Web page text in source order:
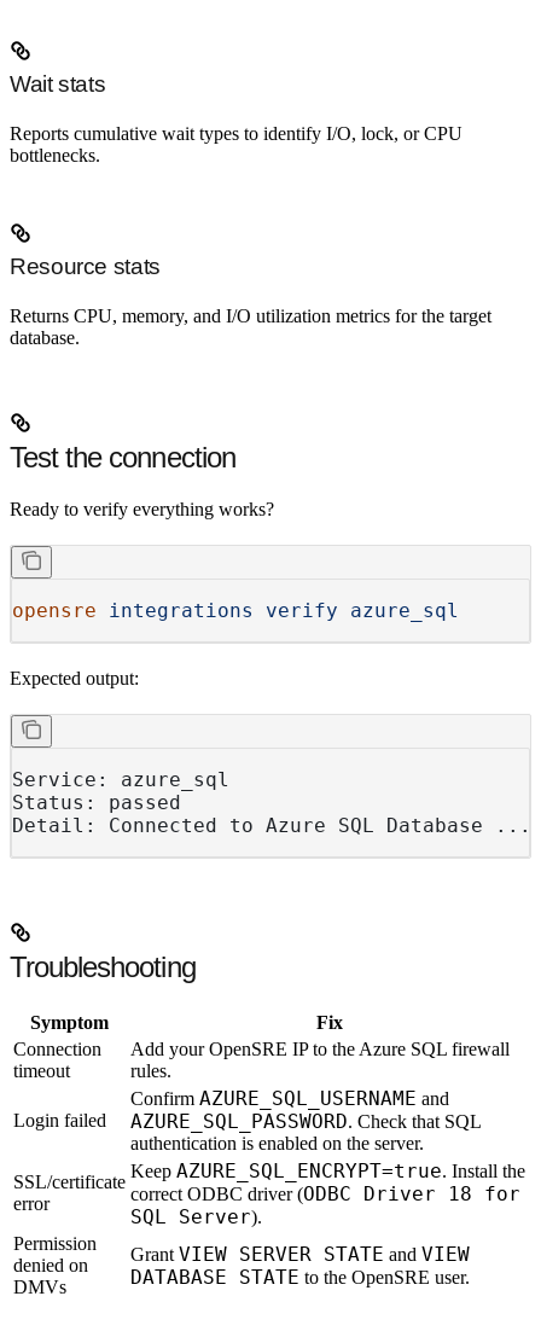
Wait stats
Reports cumulative wait types to identify I/O, lock, or CPU
bottlenecks.
Resource stats
Returns CPU, memory, and I/O utilization metrics for the target
database.
Test the connection
Ready to verify everything works?
opensre integrations verify azure_sql
Expected output:
Service: azure_sql
Status: passed
Detail: Connected to Azure SQL Database ...
Troubleshooting
Symptom
Fix
Connection
timeout
Add your OpenSRE IP to the Azure SQL firewall
rules.
Login failed
Confirm AZURE_SQL_USERNAME and
AZURE_SQL_PASSWORD. Check that SQL
authentication is enabled on the server.
SSL/certificate
error
Keep AZURE_SQL_ENCRYPT=true. Install the
correct ODBC driver (ODBC Driver 18 for
SQL Server).
Permission
denied on
DMVs
Grant VIEW SERVER STATE and VIEW
DATABASE STATE to the OpenSRE user.